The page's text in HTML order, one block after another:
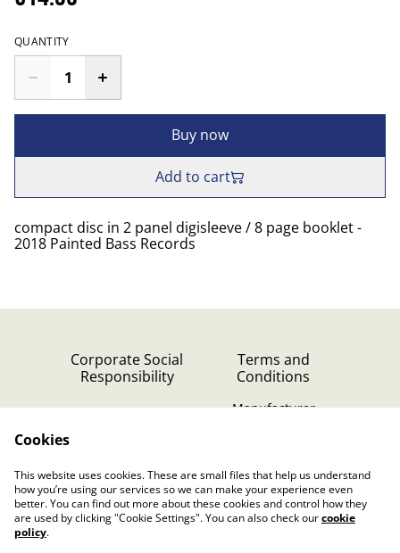
QUANTITY
Buy now
Add to cart
compact disc in 2 panel digisleeve / 8 page booklet -
2018 Painted Bass Records
Corporate Social
Responsibility
Terms and
Conditions
Manufacturer
Privacy Policy (GDPR)
Cookies
This website uses cookies. These are small files that help us understand
how you’re using our services so we can make your experience even
better. You can find out more about these cookies and control how they
are used by clicking "Cookie Settings". You can also check ourcookie
policy.